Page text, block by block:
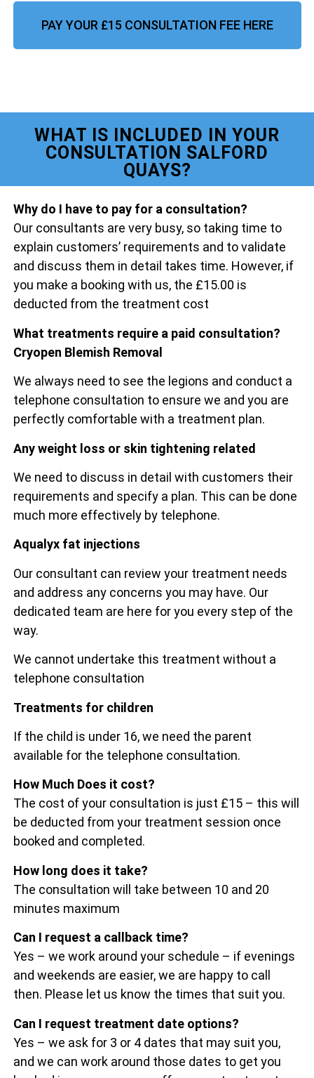
PAY YOUR £15 CONSULTATION FEE HERE
WHAT IS INCLUDED IN YOUR
CONSULTATION SALFORD
QUAYS?
Why do I have to pay for a consultation?
Our consultants are very busy, so taking time to
explain customers’ requirements and to validate
and discuss them in detail takes time. However, if
you make a booking with us, the £15.00 is
deducted from the treatment cost
What treatments require a paid consultation?
Cryopen Blemish Removal
We always need to see the legions and conduct a
telephone consultation to ensure we and you are
perfectly comfortable with a treatment plan.
Any weight loss or skin tightening related
We need to discuss in detail with customers their
requirements and specify a plan. This can be done
much more effectively by telephone.
Aqualyx fat injections
Our consultant can review your treatment needs
and address any concerns you may have. Our
dedicated team are here for you every step of the
way.
We cannot undertake this treatment without a
telephone consultation
Treatments for children
If the child is under 16, we need the parent
available for the telephone consultation.
How Much Does it cost?
The cost of your consultation is just £15 – this will
be deducted from your treatment session once
booked and completed.
How long does it take?
The consultation will take between 10 and 20
minutes maximum
Can I request a callback time?
Yes – we work around your schedule – if evenings
and weekends are easier, we are happy to call
then. Please let us know the times that suit you.
Can I request treatment date options?
Yes – we ask for 3 or 4 dates that may suit you,
and we can work around those dates to get you